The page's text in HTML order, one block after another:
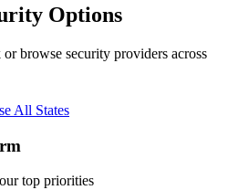
Options
or browse security providers across
All States
top priorities